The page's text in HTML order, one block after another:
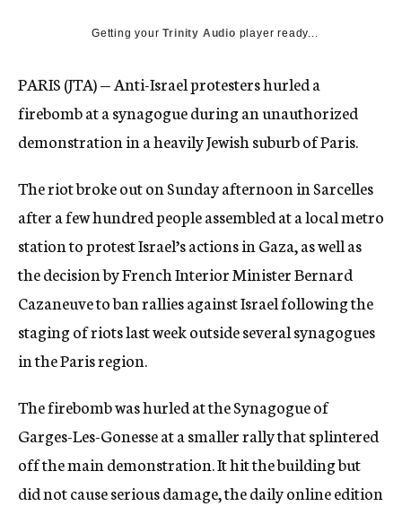
Getting yourTrinity Audio player ready...
PARIS (JTA) — Anti-Israel protesters hurled a
firebomb at a synagogue during an unauthorized
demonstration in a heavily Jewish suburb of Paris.
The riot broke out on Sunday afternoon in Sarcelles
after a few hundred people assembled at a local metro
station to protest Israel’s actions in Gaza, as well as
the decision by French Interior Minister Bernard
Cazaneuve to ban rallies against Israel following the
staging of riots last week outside several synagogues
in the Paris region.
The firebomb was hurled at the Synagogue of
Garges-Les-Gonesse at a smaller rally that splintered
off the main demonstration. It hit the building but
did not cause serious damage, the daily online edition